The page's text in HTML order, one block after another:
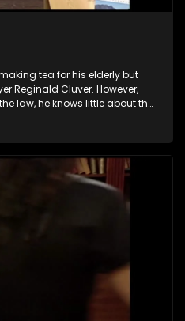
tea for his elderly but
Reginald Cluver. However,
law, he knows little about the